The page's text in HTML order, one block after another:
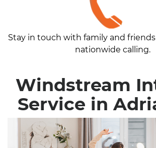
Stay in touch with family and
nationwide calling.
Windstream
Service in